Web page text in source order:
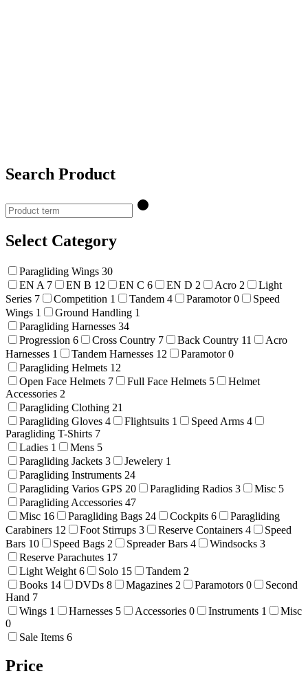
Search Product
Select Category
Paragliding Wings 30
EN A 7 EN B 12 EN C 6 EN D 2 Acro 2
Light
Series 7 Competition 1 Tandem 4 Paramotor0
Speed
Wings 1 Ground Handling 1
Paragliding Harnesses 34
Progression 6 Cross Country 7 Back Country 11
Acro
Harnesses 1 Tandem Harnesses 12 Paramotor0
Paragliding Helmets 12
Open Face Helmets 7 Full Face Helmets 5
Helmet
Accessories 2
Paragliding Clothing 21
Paragliding Gloves 4 Flightsuits 1 Speed Arms 4
Paragliding T-Shirts 7
Ladies 1 Mens 5
Paragliding Jackets 3 Jewelery 1
Paragliding Instruments 24
Paragliding Varios GPS 20 Paragliding Radios 3 Misc 5
Paragliding Accessories 47
Misc 16 Paragliding Bags 24 Cockpits 6
Paragliding
Carabiners 12 Foot Stirrups 3 Reserve Containers 4
Speed
Bars 10 Speed Bags 2 Spreader Bars 4 Windsocks 3
Reserve Parachutes 17
Light Weight 6 Solo 15 Tandem 2
Books 14 DVDs 8 Magazines 2 Paramotors 0
Second
Hand 7
Wings 1 Harnesses 5 Accessories 0 Instruments 1
Misc
0
Sale Items 6
Price